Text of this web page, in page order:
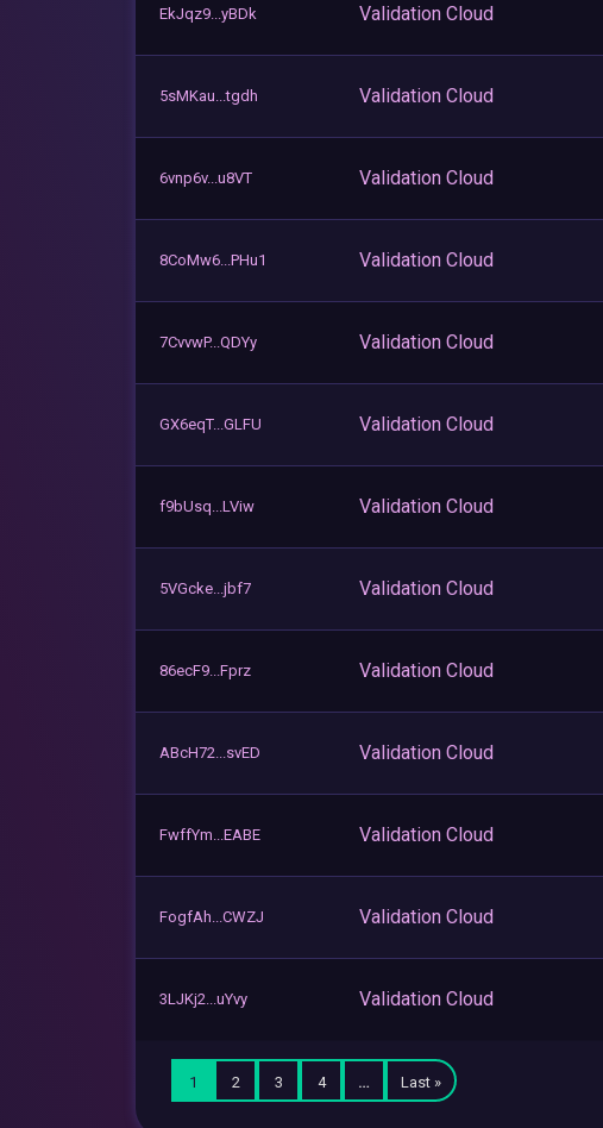
EkJqz9...yBDk Validation Cloud
5sMKau...tgdh Validation Cloud
6vnp6v...u8VT Validation Cloud
8CoMw6...PHu1 Validation Cloud
7CvvwP...QDYy Validation Cloud
GX6eqT...GLFU Validation Cloud
f9bUsq...LViw Validation Cloud
5VGcke...jbf7 Validation Cloud
86ecF9...Fprz Validation Cloud
ABcH72...svED Validation Cloud
FwffYm...EABE Validation Cloud
FogfAh...CWZJ Validation Cloud
3LJKj2...uYvy Validation Cloud
1 2 3 4 … Last »